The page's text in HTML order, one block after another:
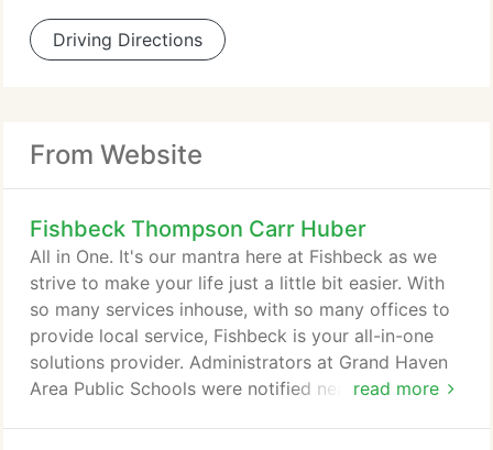
Driving Directions
From Website
Fishbeck Thompson Carr Huber
read more
All in One. It's our mantra here at Fishbeck as we
strive to make your life just a little bit easier. With
so many services inhouse, with so many offices to
provide local service, Fishbeck is your all-in-one
solutions provider. Administrators at Grand Haven
Area Public Schools were notified nearly two years